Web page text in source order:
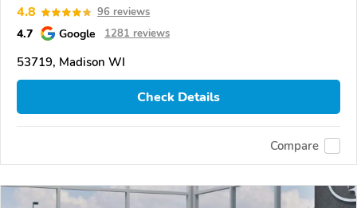
4.8 96 reviews
4.7 Google 1281 reviews
53719, Madison WI
Check Details
Compare